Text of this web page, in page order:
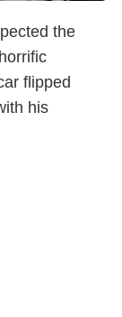
the
flipped
his